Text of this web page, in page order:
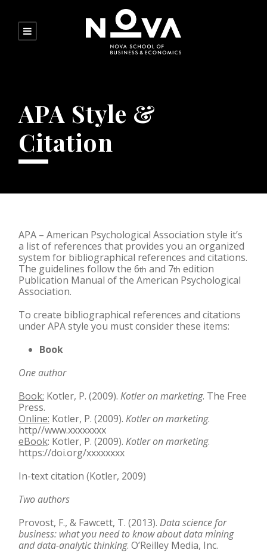
APA Style &
Citation
APA – American Psychological Association style it’s
a list of references that provides you an organized
system for bibliographical references and citations.
The guidelines follow the 6th and 7th edition
Publication Manual of the American Psychological
Association.
To create bibliographical references and citations
under APA style you must consider these items:
Book
One author
Book: Kotler, P. (2009). Kotler on marketing. The Free
Press.
Online: Kotler, P. (2009). Kotler on marketing.
http//www.xxxxxxxx
eBook: Kotler, P. (2009). Kotler on marketing.
https://doi.org/xxxxxxxx
In-text citation (Kotler, 2009)
Two authors
Provost, F., & Fawcett, T. (2013). Data science for
business: what you need to know about datamining
and data-analytic thinking. O’Reilley Media, Inc.